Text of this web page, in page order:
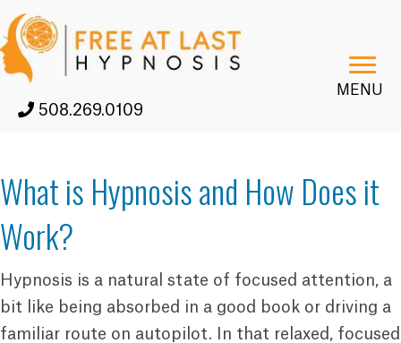
508.269.0109
MENU
What is Hypnosis and How Does it
Work?
Hypnosis is a natural state of focused attention, a
bit like being absorbed in a good book or driving a
familiar route on autopilot. In that relaxed, focused